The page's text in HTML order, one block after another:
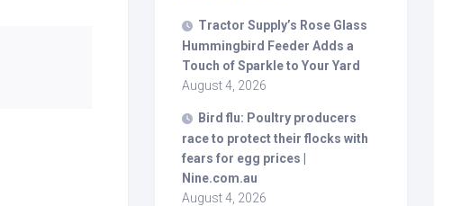
Tractor Supply’s Rose Glass
Hummingbird Feeder Adds a
Touch of Sparkle to Your Yard
August 4, 2026
Bird flu: Poultry producers
race to protect their flocks with
fears for egg prices |
Nine.com.au
August 4, 2026